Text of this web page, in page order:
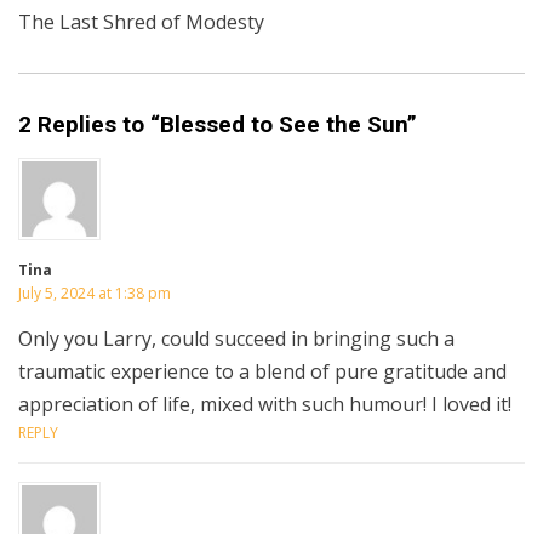
The Last Shred of Modesty
2 Replies to “Blessed to See the Sun”
Tina
July 5, 2024 at 1:38 pm
Only you Larry, could succeed in bringing such a
traumatic experience to a blend of pure gratitude and
appreciation of life, mixed with such humour! I loved it!
REPLY